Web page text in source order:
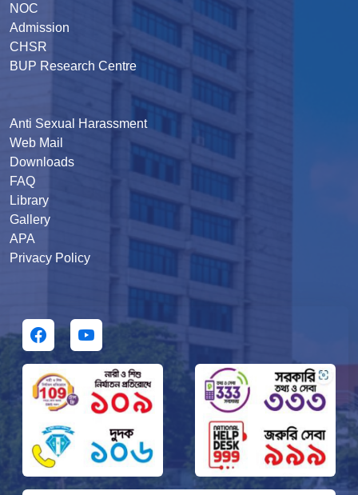
NOC
Admission
CHSR
BUP Research Centre
Anti Sexual Harassment
Web Mail
Downloads
FAQ
Library
Gallery
APA
Privacy Policy